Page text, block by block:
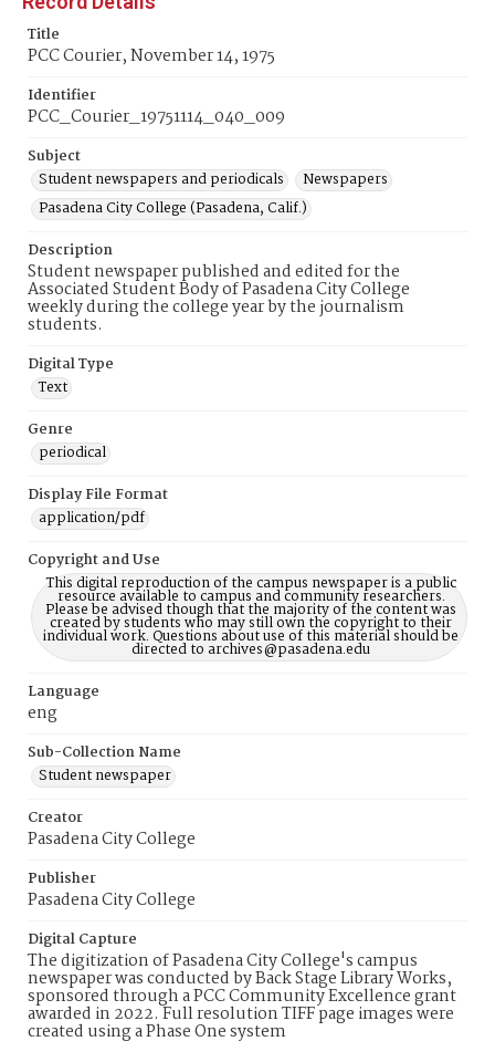
Title
PCC Courier, November 14, 1975
Identifier
PCC_Courier_19751114_040_009
Subject
Student newspapers and periodicals
Newspapers
Pasadena City College (Pasadena, Calif.)
Description
Student newspaper published and edited for the
Associated Student Body of Pasadena City College
weekly during the college year by the journalism
students.
Digital Type
Text
Genre
periodical
Display File Format
application/pdf
Copyright and Use
This digital reproduction of the campus newspaper is a public
resource available to campus and community researchers.
Please be advised though that the majority of the content was
created by students who may still own the copyright to their
individual work. Questions about use of this material should be
directed to archives@pasadena.edu
Language
eng
Sub-Collection Name
Student newspaper
Creator
Pasadena City College
Publisher
Pasadena City College
Digital Capture
The digitization of Pasadena City College's campus
newspaper was conducted by Back Stage Library Works,
sponsored through a PCC Community Excellence grant
awarded in 2022. Full resolution TIFF page images were
created using a Phase One system